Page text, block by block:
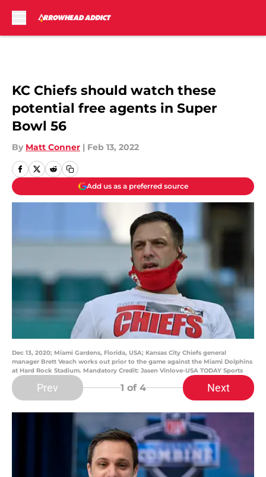
KC Chiefs should watch these
potential free agents in Super
Bowl 56
By Matt Conner | Feb 13, 2022
Add us as a preferred source
Dec 13, 2020; Miami Gardens, Florida, USA; Kansas City Chiefs general
manager Brett Veach works out prior to the game against the Miami Dolphins
at Hard Rock Stadium. Mandatory Credit: Jasen Vinlove-USA TODAY Sports
Prev 1 of 4 Next